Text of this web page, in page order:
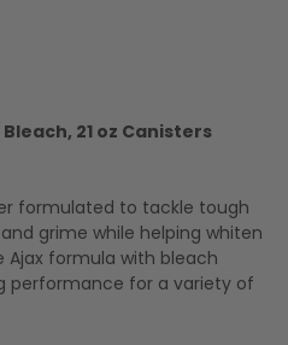
21 oz Canisters
formulated to tackle tough
grime while helping whiten
formula with bleach
performance for a variety of